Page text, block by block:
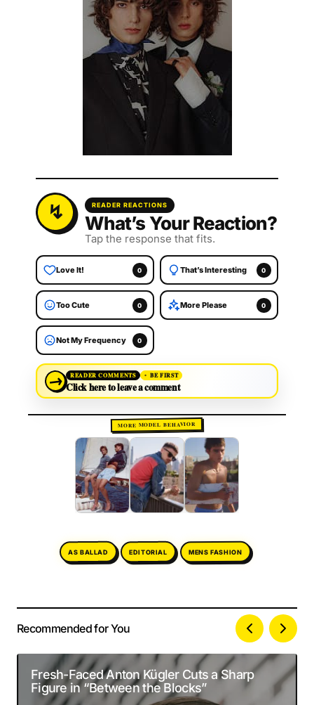
READER REACTIONS
What’s Your Reaction?
Tap the response that fits.
Love It! 0 That’s Interesting 0
Too Cute 0 More Please 0
Not My Frequency 0
→ READER COMMENTS BE FIRST
Click here to leave a comment
MORE MODEL BEHAVIOR
AS BALLAD EDITORIAL MENS FASHION
Your email address will not be published.
Required fields are marked*
Comment*
Recommended for You
Fresh-Faced Anton Kügler Cuts a Sharp
Figure in “Between the Blocks”